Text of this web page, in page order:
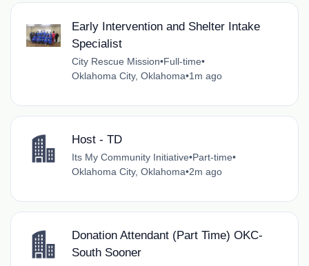
Early Intervention and Shelter Intake
Specialist
City Rescue Mission•Full-time•
Oklahoma City, Oklahoma•1m ago
Host - TD
Its My Community Initiative•Part-time•
Oklahoma City, Oklahoma•2m ago
Donation Attendant (Part Time) OKC-
South Sooner